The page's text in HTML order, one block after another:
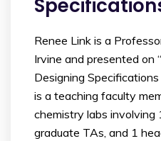
Renee Link is a
Irvine and presented on
Designing
is a teaching faculty
chemistry labs
graduate TAs, and 1